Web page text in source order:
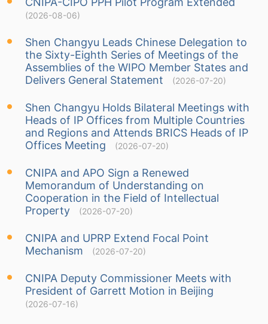
(2026-08-06)
Shen Changyu Leads Chinese Delegation to
the Sixty-Eighth Series of Meetings of the
Assemblies of the WIPO Member States and
Delivers General Statement
(2026-07-20)
Shen Changyu Holds Bilateral Meetings with
Heads of IP Offices from Multiple Countries
and Regions and Attends BRICS Heads of IP
Offices Meeting
(2026-07-20)
CNIPA and APO Sign a Renewed
Memorandum of Understanding on
Cooperation in the Field of Intellectual
Property
(2026-07-20)
CNIPA and UPRP Extend Focal Point
Mechanism
(2026-07-20)
CNIPA Deputy Commissioner Meets with
President of Garrett Motion in Beijing
(2026-07-16)